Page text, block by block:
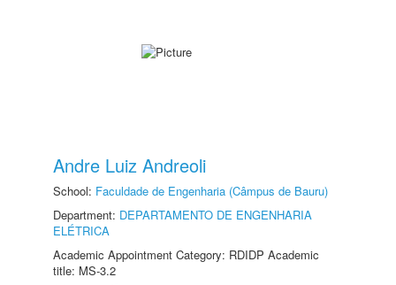
Andre Luiz Andreoli
School: Faculdade de Engenharia (Câmpus de Bauru)
Department: DEPARTAMENTO DE ENGENHARIA
ELÉTRICA
Academic Appointment Category: RDIDP Academic
title: MS-3.2